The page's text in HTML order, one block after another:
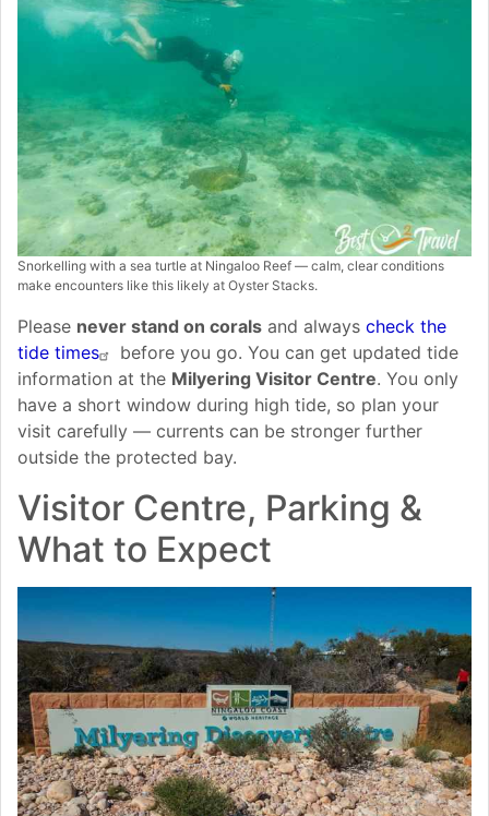
Snorkelling with a sea turtle at Ningaloo Reef — calm, clear conditions
make encounters like this likely at Oyster Stacks.
Please never stand on corals and always check the
tide times
before you go. You can get updated tide
information at the Milyering Visitor Centre. You only
have a short window during high tide, so plan your
visit carefully — currents can be stronger further
outside the protected bay.
Visitor Centre, Parking &
What to Expect